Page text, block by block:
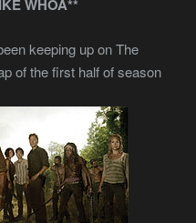
WHOA**
keeping up on The
of the first half of season